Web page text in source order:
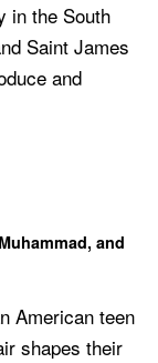
in the South
Saint James
and
and
American teen
shapes their